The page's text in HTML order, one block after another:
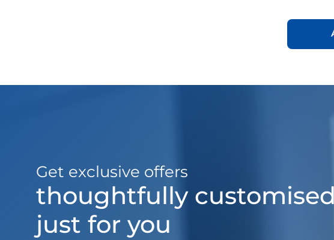
Get exclusive offers
thoughtfully customised
just for you